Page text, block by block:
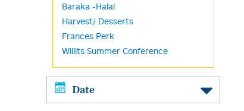
Baraka -Halal
Harvest/ Desserts
Frances Perk
Willits Summer Conference
Date